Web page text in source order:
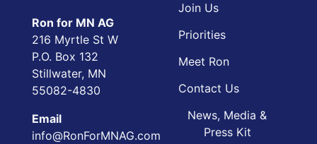
Ron for MN AG
216 Myrtle St W
P.O. Box 132
Stillwater, MN
55082-4830
Email
info@RonForMNAG.com
Join Us
Priorities
Meet Ron
Contact Us
News, Media &
Press Kit